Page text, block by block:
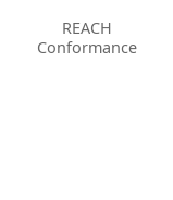
REACH
Conformance